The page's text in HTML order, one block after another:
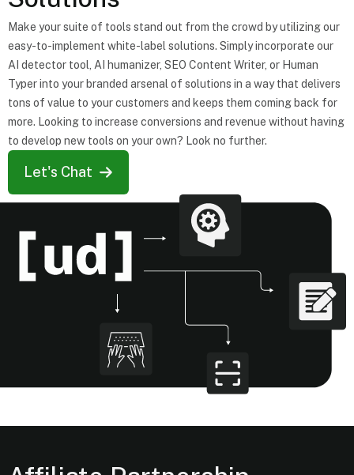
Make your suite of tools stand out from the crowd by utilizing our
easy-to-implement white-label solutions. Simply incorporate our
AI detector tool, AI humanizer, SEO Content Writer, or Human
Typer into your branded arsenal of solutions in a way that delivers
tons of value to your customers and keeps them coming back for
more. Looking to increase conversions and revenue without having
to develop new tools on your own? Look no further.
Let's Chat